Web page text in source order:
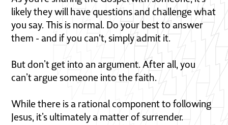
likely they will have questions and challenge what
you say. This is normal. Do your best to answer
them - and if you can't, simply admit it.
But don’t get into an argument. After all, you
can’t argue someone into the faith.
While there is a rational component to following
Jesus, it’s ultimately a matter of surrender.